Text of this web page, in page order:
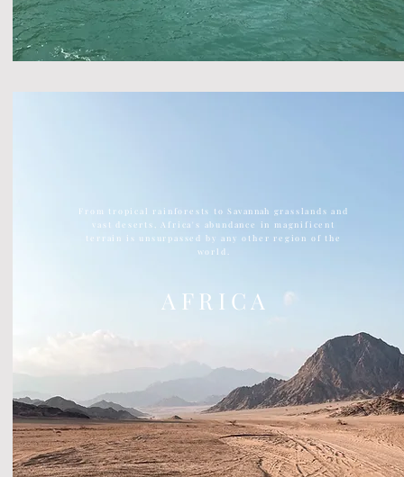
A F R I C A
From tropical rainforests toSavannah grasslands and
vast deserts, Africa's abundance in magnificent
terrain is unsurpassed by any other region of the
world.